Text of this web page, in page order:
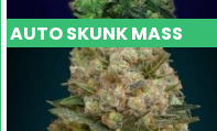
AUTO SKUNK MASS